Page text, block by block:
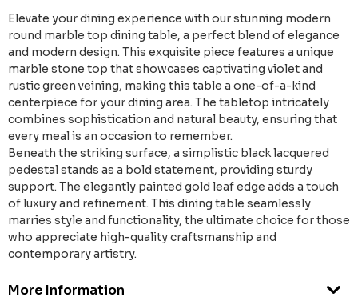
Elevate your dining experience with our stunning modern
round marble top dining table, a perfect blend of elegance
and modern design. This exquisite piece features a unique
marble stone top that showcases captivating violet and
rustic green veining, making this table a one-of-a-kind
centerpiece for your dining area. The tabletop intricately
combines sophistication and natural beauty, ensuring that
every meal is an occasion to remember.
Beneath the striking surface, a simplistic black lacquered
pedestal stands as a bold statement, providing sturdy
support. The elegantly painted gold leaf edge adds a touch
of luxury and refinement. This dining table seamlessly
marries style and functionality, the ultimate choice for those
who appreciate high-quality craftsmanship and
contemporary artistry.
More Information